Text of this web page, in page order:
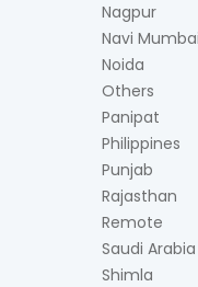
Nagpur
Navi Mumbai
Noida
Others
Panipat
Philippines
Punjab
Rajasthan
Remote
Saudi Arabia
Shimla